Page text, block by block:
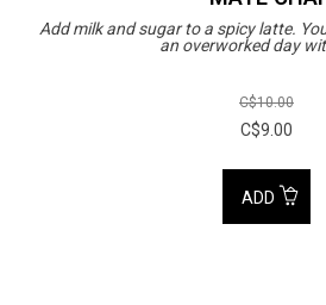
Add milk and sugar to a spicy latte.
an overworked day
C$10.00
C$9.00
ADD